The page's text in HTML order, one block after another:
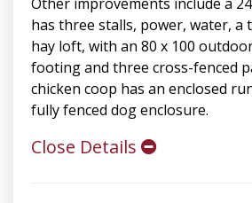
has three stalls, power, water, a
hay loft, with an 80 x 100
footing and three cross-fenced
chicken coop has an enclosed
fully fenced dog enclosure.
Close Details